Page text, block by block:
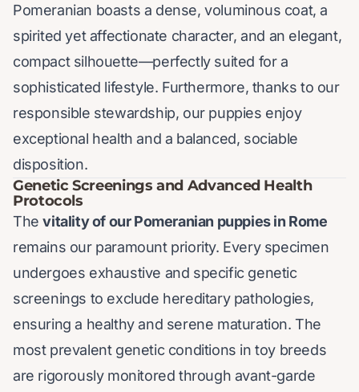
Pomeranian boasts a dense, voluminous coat, a
spirited yet affectionate character, and an elegant,
compact silhouette—perfectly suited for a
sophisticated lifestyle. Furthermore, thanks to our
responsible stewardship, our puppies enjoy
exceptional health and a balanced, sociable
disposition.
Genetic Screenings and Advanced Health
Protocols
Thevitality of our Pomeranian puppies in Rome
remains our paramount priority. Every specimen
undergoes exhaustive and specific genetic
screenings to exclude hereditary pathologies,
ensuring a healthy and serene maturation. The
most prevalent genetic conditions in toy breeds
are rigorously monitored through avant-garde